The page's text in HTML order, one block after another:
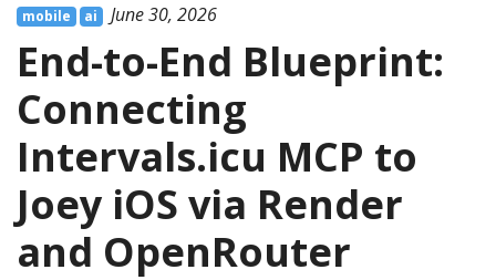
mobile
ai June 30, 2026
End-to-End Blueprint:
Connecting
Intervals.icu MCP to
Joey iOS via Render
and OpenRouter